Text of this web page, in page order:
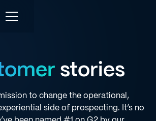
stories
to change the operational,
side of prospecting. It’s no